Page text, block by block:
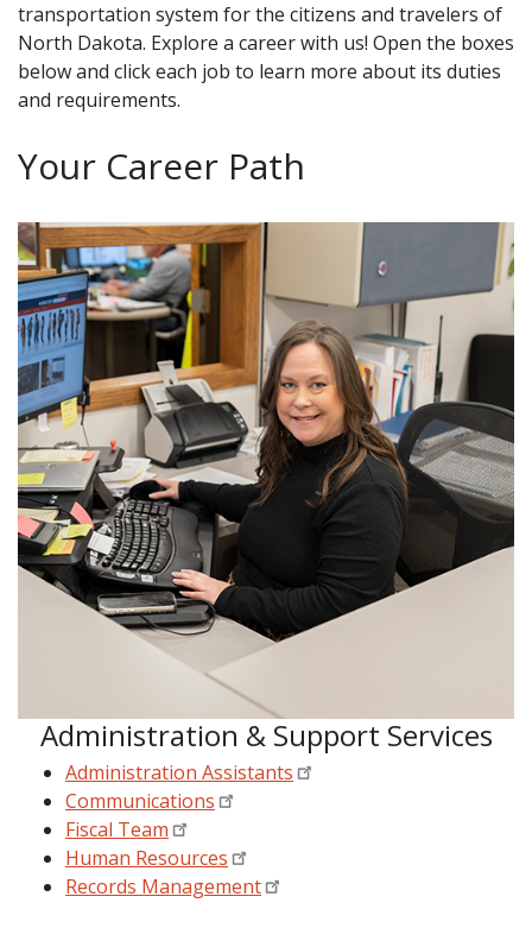
transportation system for the citizens and travelers of
North Dakota. Explore a career with us! Open the boxes
below and click each job to learn more about its duties
and requirements.
Your Career Path
Administration & Support Services
Administration Assistants
Communications
Fiscal Team
Human Resources
Records Management